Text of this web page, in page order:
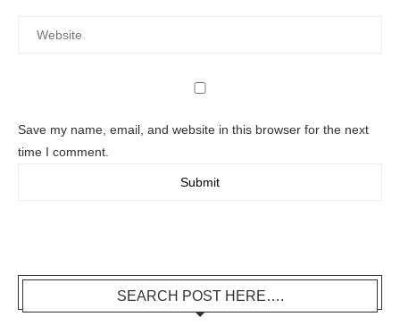
Save my name, email, and website in this browser for the next
time I comment.
SEARCH POST HERE….